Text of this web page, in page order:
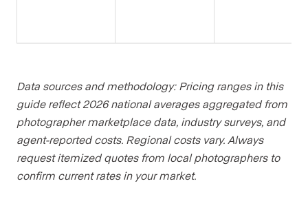
Data sources and methodology: Pricing ranges in this
guide reflect 2026 national averages aggregated from
photographer marketplace data, industry surveys, and
agent-reported costs. Regional costs vary. Always
request itemized quotes from local photographers to
confirm current rates in your market.